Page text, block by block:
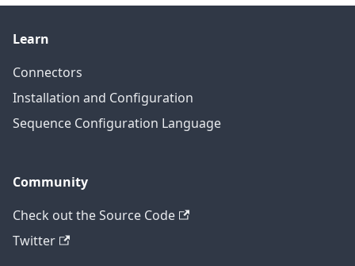
Learn
Connectors
Installation and Configuration
Sequence Configuration Language
Community
Check out the Source Code
Twitter